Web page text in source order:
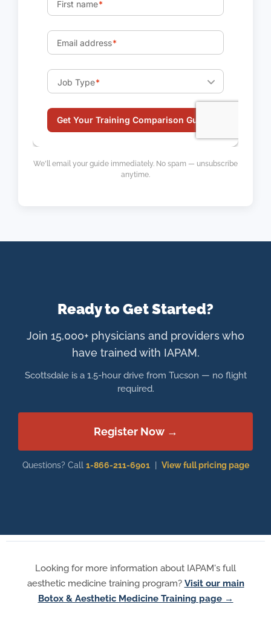
We'll email your guide immediately. No spam — unsubscribe
anytime.
Ready to Get Started?
Join 15,000+ physicians and providers who
have trained with IAPAM.
Scottsdale is a 1.5-hour drive from Tucson — no flight
required.
Register Now →
Questions? Call 1-866-211-6901| View full pricing page
Looking for more information about IAPAM's full
aesthetic medicine training program? Visit our main
Botox & Aesthetic Medicine Training page →